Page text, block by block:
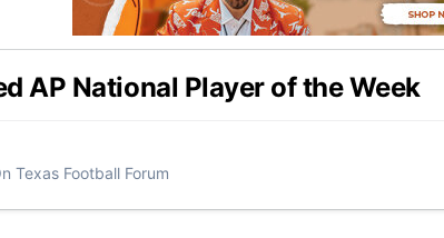
AP National Player of the Week
Texas Football Forum